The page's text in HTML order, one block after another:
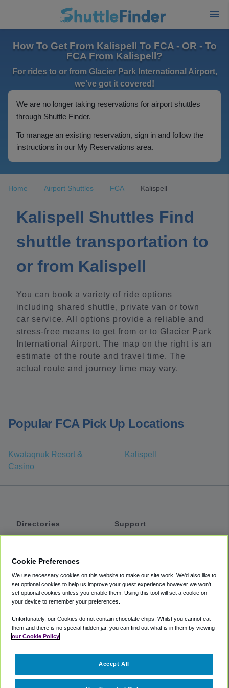
How To Get From Kalispell To FCA - OR - To
FCA From Kalispell?
For rides to or from Glacier Park International Airport,
we've got it covered!
We are no longer taking reservations for airport shuttles
through Shuttle Finder.
To manage an existing reservation, sign in and follow the
instructions in our My Reservations area.
Home Airport Shuttles FCA Kalispell
Kalispell Shuttles Find
shuttle transportation to
or from Kalispell
You can book a variety of ride options
including shared shuttle, private van or town
car service. All options provide a reliable and
stress-free means to get from or to Glacier Park
International Airport. The map on the right is an
estimate of the route and travel time. The
actual route and journey time may vary.
Popular FCA Pick Up Locations
Kwataqnuk Resort &
Casino
Kalispell
Directories
Private Cars
Coupons
Support
Accessibility
Terms
Cookie Policy
Partners
Cookie Preferences
We use necessary cookies on this website to make our site work. We'd also like to
set optional cookies to help us improve your guest experience however we won't
set optional cookies unless you enable them. Using this tool will set a cookie on
your device to remember your preferences.
Unfortunately, our Cookies do not contain chocolate chips. Whilst you cannot eat
them and there is no special hidden jar, you can find out what is in them by viewing
our Cookie Policy
Accept All